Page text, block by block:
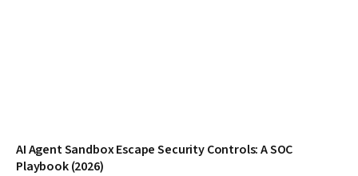
AI Agent Sandbox Escape Security Controls: A SOC
Playbook (2026)